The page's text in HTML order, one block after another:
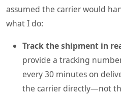
assumed the carrier would
what I do:
Track the shipment in
provide a tracking
every 30 minutes on
the carrier directly—not